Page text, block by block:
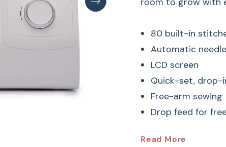
80 built-in
Automatic
LCD screen
Quick-set, drop-
Free-arm sewing
Drop feed for
Read More